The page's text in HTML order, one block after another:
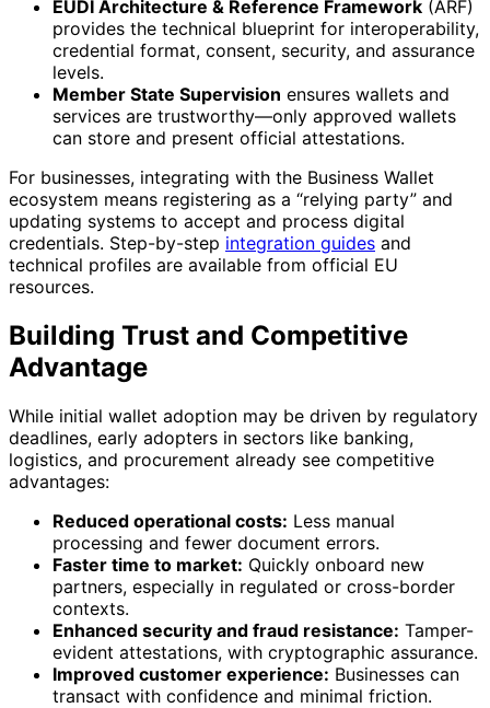
EUDI Architecture & Reference Framework (ARF)
provides the technical blueprint for interoperability,
credential format, consent, security, and assurance
levels.
Member State Supervision ensures wallets and
services are trustworthy—only approved wallets
can store and present official attestations.
For businesses, integrating with the Business Wallet
ecosystem means registering as a “relying party” and
updating systems to accept and process digital
credentials. Step-by-step integration guides and
technical profiles are available from official EU
resources.
Building Trust and Competitive
Advantage
While initial wallet adoption may be driven by regulatory
deadlines, early adopters in sectors like banking,
logistics, and procurement already see competitive
advantages:
Reduced operational costs: Less manual
processing and fewer document errors.
Faster time to market: Quickly onboard new
partners, especially in regulated or cross-border
contexts.
Enhanced security and fraud resistance: Tamper-
evident attestations, with cryptographic assurance.
Improved customer experience: Businesses can
transact with confidence and minimal friction.